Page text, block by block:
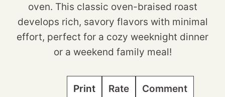
oven. This classic oven-braised roast
develops rich, savory flavors with minimal
effort, perfect for a cozy weeknight dinner
or a weekend family meal!
Print Rate Comment